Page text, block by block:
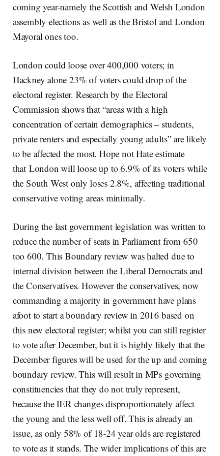
coming year-namely the Scottish and Welsh London
assembly elections as well as the Bristol and London
Mayoral ones too.
London could loose over 400,000 voters; in
Hackney alone 23% of voters could drop of the
electoral register. Research by the Electoral
Commission shows that “areas with a high
concentration of certain demographics – students,
private renters and especially young adults” are likely
to be affected the most. Hope not Hate estimate
that London will loose up to 6.9% of its voters while
the South West only loses 2.8%, affecting traditional
conservative voting areas minimally.
During the last government legislation was written to
reduce the number of seats in Parliament from 650
too 600. This Boundary review was halted due to
internal division between the Liberal Democrats and
the Conservatives. However the conservatives, now
commanding a majority in government have plans
afoot to start a boundary review in 2016 based on
this new electoral register; whilst you can still register
to vote after December, but it is highly likely that the
December figures will be used for the up and coming
boundary review. This will result in MPs governing
constituencies that they do not truly represent,
because the IER changes disproportionately affect
the young and the less well off. This is already an
issue, as only 58% of 18-24 year olds are registered
to vote as it stands. The wider implications of this are